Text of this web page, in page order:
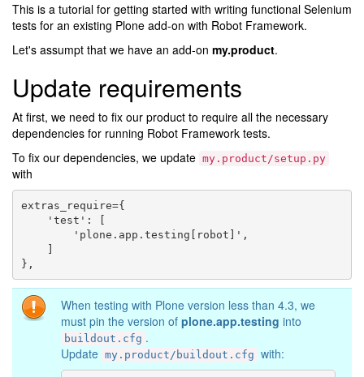
This is a tutorial for getting started with writing functional Selenium
tests for an existing Plone add-on with Robot Framework.
Let's assumpt that we have an add-on my.product.
Update requirements
At first, we need to fix our product to require all the necessary
dependencies for running Robot Framework tests.
To fix our dependencies, we update my.product/setup.py
with
extras_require={
    'test': [
        'plone.app.testing[robot]',
    ]
When testing with Plone version less than 4.3, we
must pin the version of plone.app.testing into
buildout.cfg .
Update my.product/buildout.cfg with: